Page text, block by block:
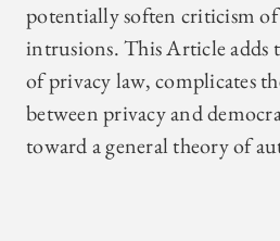
potentially soften criticism of
intrusions. This Article adds
of privacy law, complicates
between privacy and
toward a general theory of